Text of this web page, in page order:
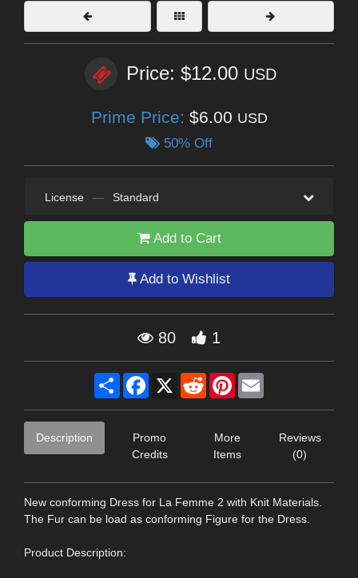
Price: $12.00 USD
Prime Price: $6.00 USD
50% Off
License — Standard
Add to Cart
Add to Wishlist
80 1
Share Facebook
X RedditPinterest
Description
Promo
Credits
More
Items
Reviews
(0)
New conforming Dress for La Femme 2 with Knit Materials.
The Fur can be load as conforming Figure for the Dress.
Product Description: